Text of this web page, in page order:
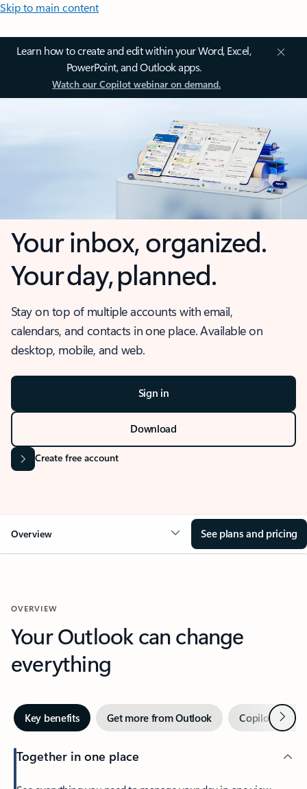
Skip to main content
Learn how to create and edit within your Word, Excel,
PowerPoint, and Outlook apps.
Watch our Copilot webinar on demand.
Your inbox, organized.
Your day, planned.
Stay on top of multiple accounts with email,
calendars, and contacts in one place. Available on
desktop, mobile, and web.
Sign in
Download
Create free account
Overview See plans and pricing
OVERVIEW
Your Outlook can change
everything
Key benefits Get more from Outlook Copilot inNext
Together in one place